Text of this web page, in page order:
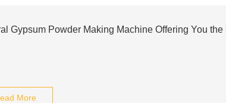
Gypsum Powder Making Machine Offering You the
More